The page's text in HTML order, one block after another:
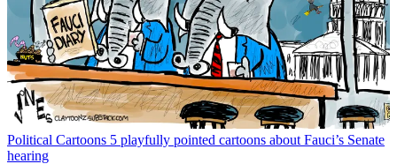
Political Cartoons 5 playfully pointed cartoons about Fauci’s Senate
hearing